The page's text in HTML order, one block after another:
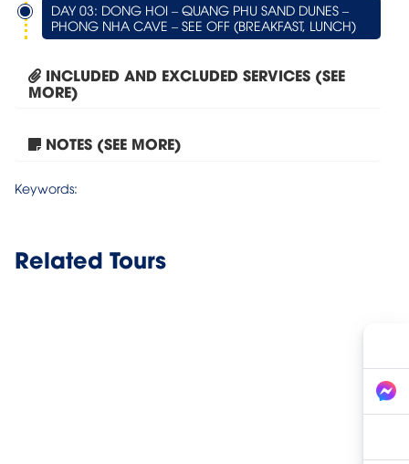
DAY 03: DONG HOI – QUANG PHU SAND DUNES –
PHONG NHA CAVE – SEE OFF (BREAKFAST, LUNCH)
INCLUDED AND EXCLUDED SERVICES (SEE
MORE)
NOTES (SEE MORE)
Keywords:
Related Tours